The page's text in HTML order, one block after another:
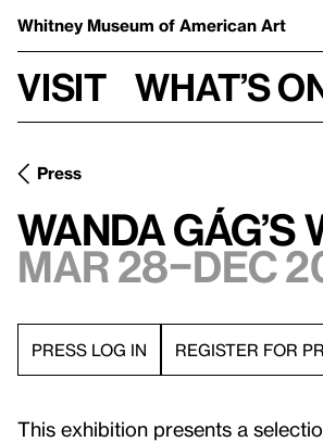
Whitney Museum of American Art
Visit What’s
Press
Wanda
Mar 28–Dec
PRESS LOG IN REGISTER FOR
This exhibition presents a